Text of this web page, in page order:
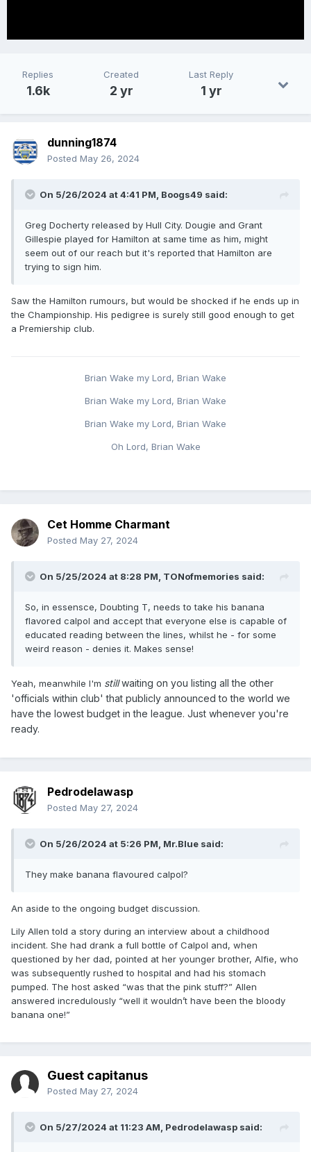
Replies
1.6k
Created
2 yr
Last Reply
1 yr
dunning1874
Posted May 26, 2024
On 5/26/2024 at 4:41 PM, Boogs49 said:
Greg Docherty released by Hull City. Dougie and Grant
Gillespie played for Hamilton at same time as him, might
seem out of our reach but it's reported that Hamilton are
trying to sign him.
Saw the Hamilton rumours, but would be shocked if he ends up in
the Championship. His pedigree is surely still good enough to get
a Premiership club.
Brian Wake my Lord, Brian Wake
Brian Wake my Lord, Brian Wake
Brian Wake my Lord, Brian Wake
Oh Lord, Brian Wake
Cet Homme Charmant
Posted May 27, 2024
On 5/25/2024 at 8:28 PM, TONofmemories said:
So, in essensce, Doubting T, needs to take his banana
flavored calpol and accept that everyone else is capable of
educated reading between the lines, whilst he - for some
weird reason - denies it. Makes sense!
Yeah, meanwhile I'm stillwaiting on you listing all the other
'officials within club' that publicly announced to the world we
have the lowest budget in the league. Just whenever you're
ready.
Pedrodelawasp
Posted May 27, 2024
On 5/26/2024 at 5:26 PM, Mr.Blue said:
They make banana flavoured calpol?
An aside to the ongoing budget discussion.
Lily Allen told a story during an interview about a childhood
incident. She had drank a full bottle of Calpol and, when
questioned by her dad, pointed at her younger brother, Alfie, who
was subsequently rushed to hospital and had his stomach
pumped. The host asked “was that the pink stuff?” Allen
answered incredulously “well it wouldn’t have been the bloody
banana one!”
Guest capitanus
Posted May 27, 2024
On 5/27/2024 at 11:23 AM, Pedrodelawasp said: